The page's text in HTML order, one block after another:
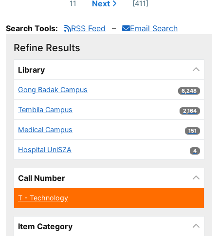
11 Next [411]
Search Tools: RSS Feed Email Search
Refine Results
Library
Gong Badak Campus 6,248 results
6,248
Tembila Campus 2,164 results
2,164
Medical Campus 151 results
151
Hospital UniSZA 4 results
4
Call Number
T - Technology
Item Category